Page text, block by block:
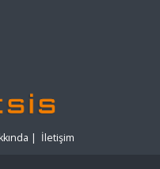
| İletişim